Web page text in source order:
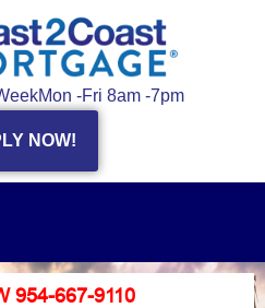
Mon -Fri 8am -7pm
NOW!
954-667-9110